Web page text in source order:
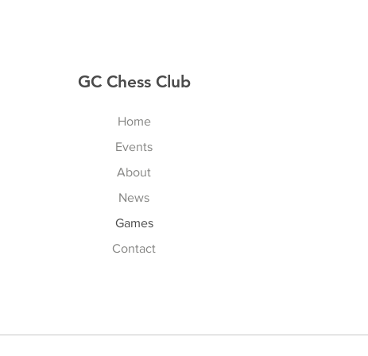
GC Chess Club
Home
Events
About
News
Games
Contact